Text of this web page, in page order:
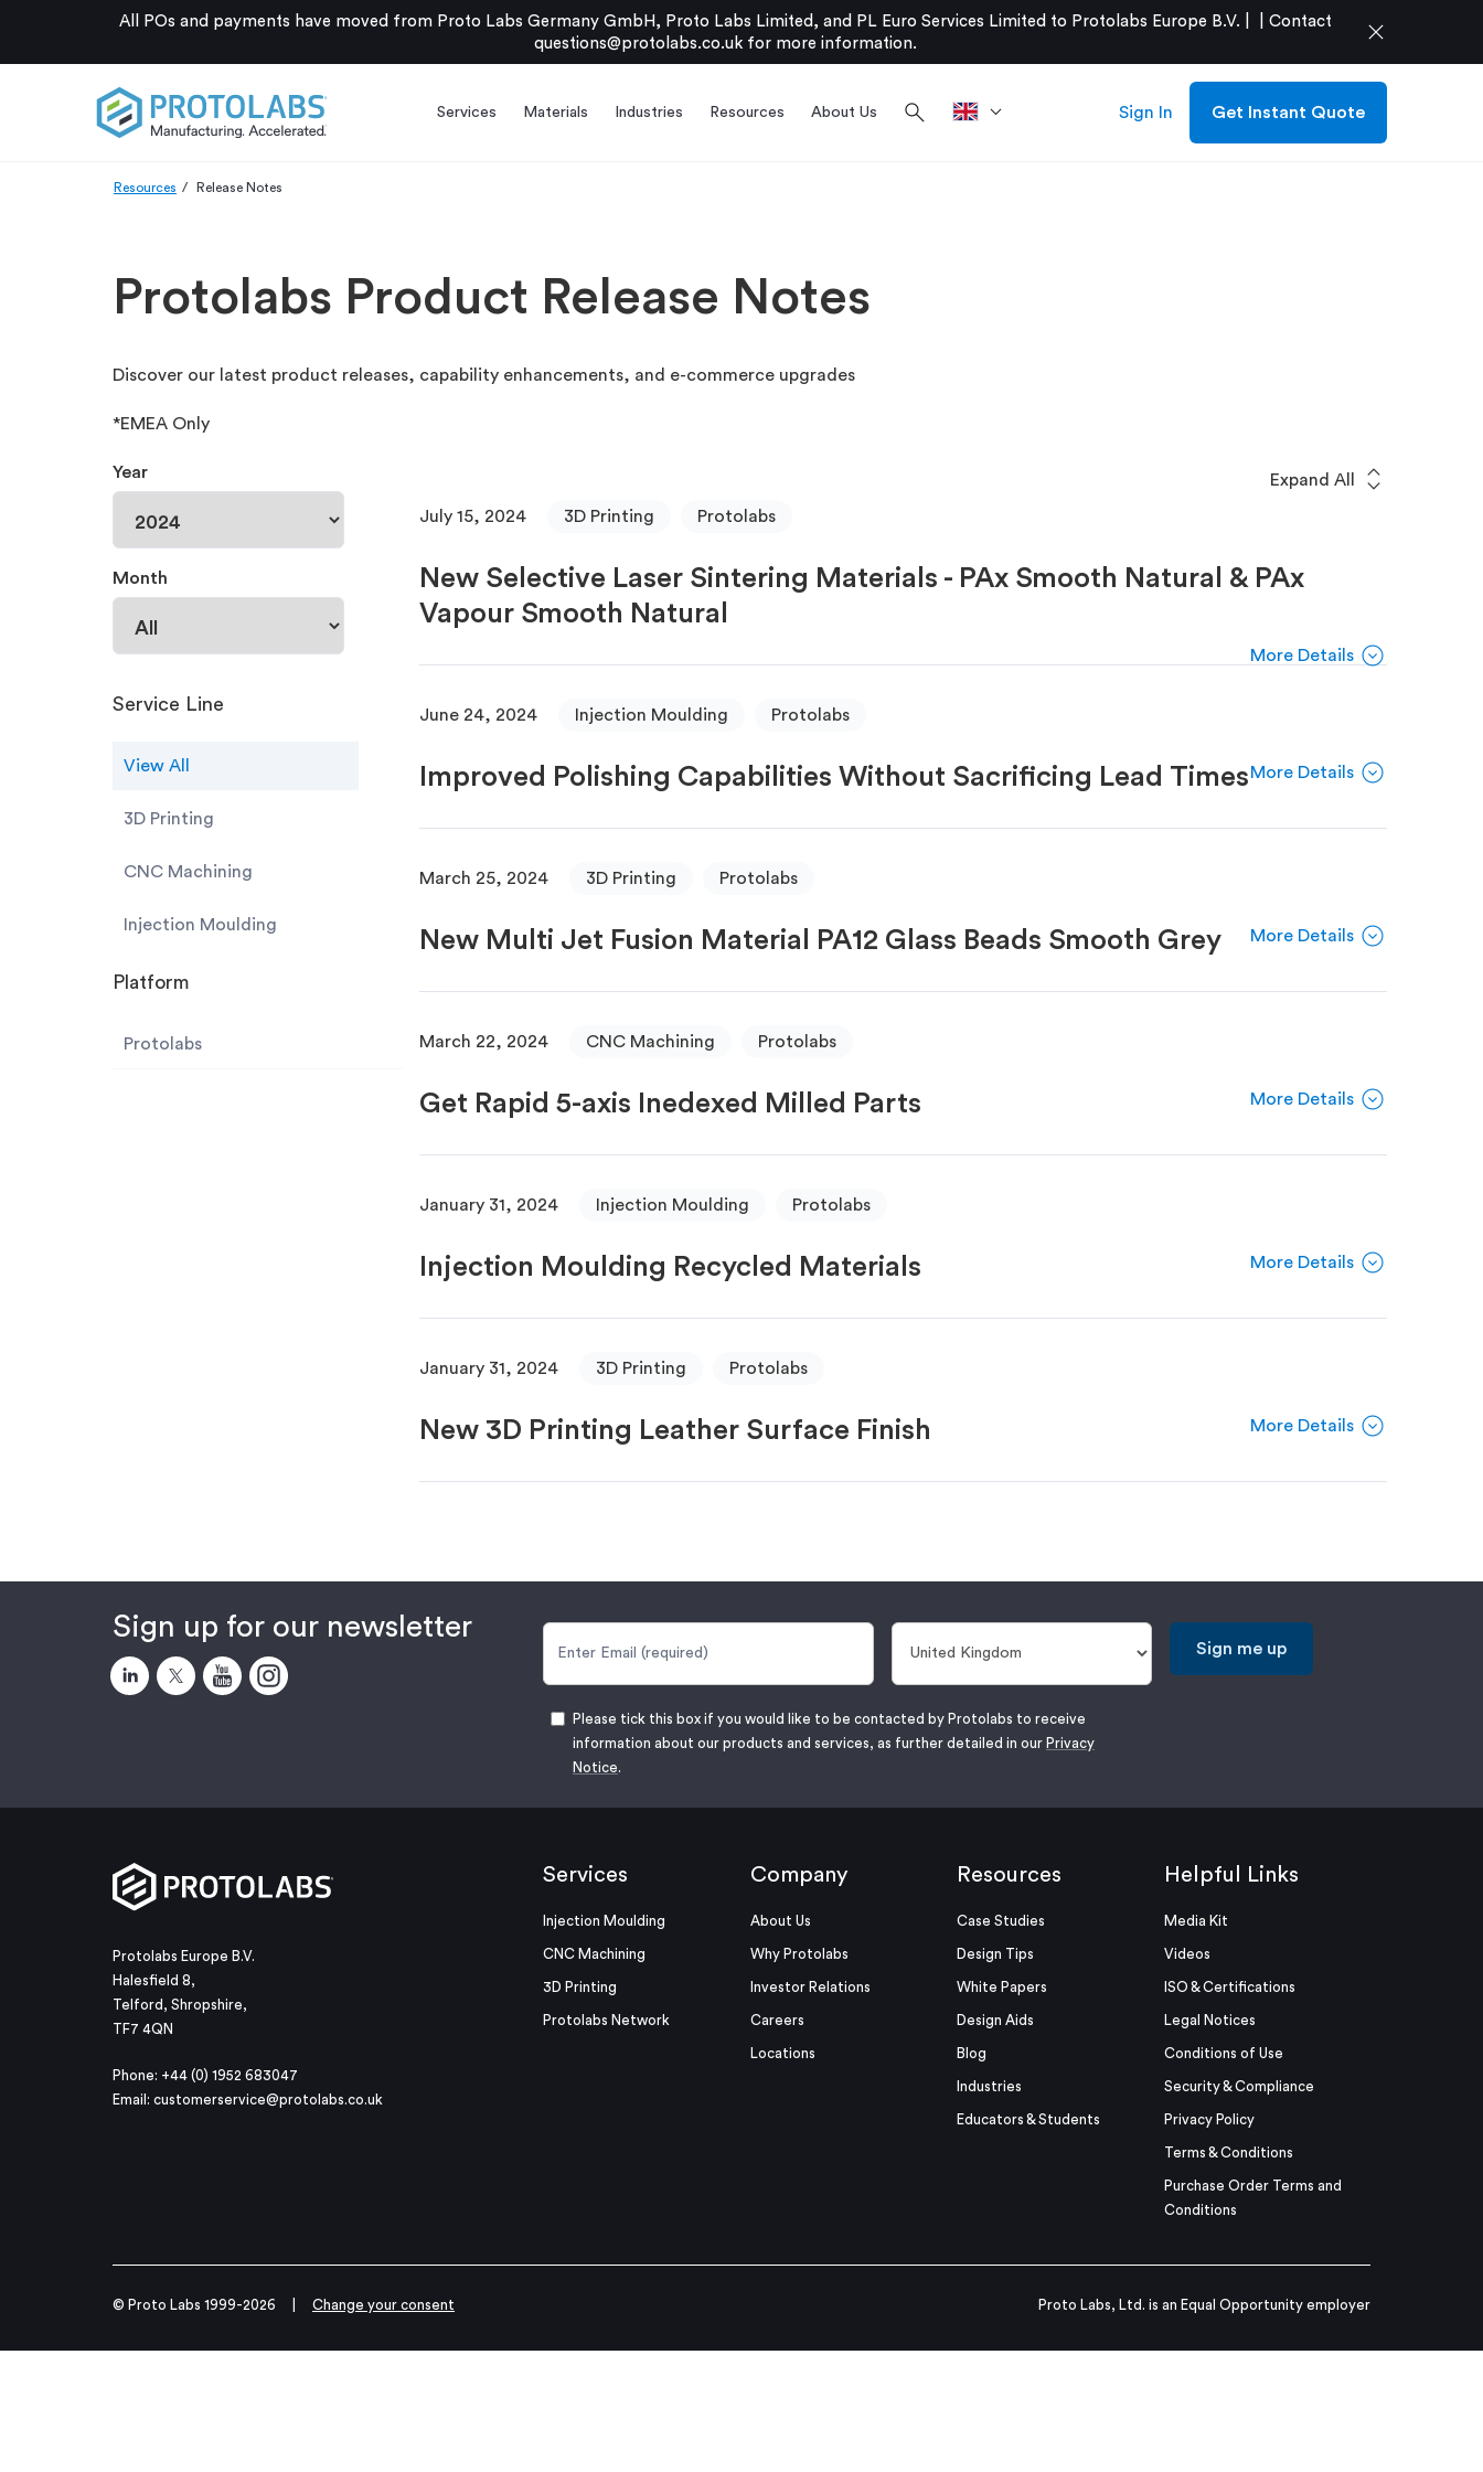
All POs and payments have moved from Proto Labs Germany GmbH, Proto Labs Limited, and PL Euro Services Limited to Protolabs Europe B.V. |
Contact
questions@protolabs.co.ukfor more information. close
Services Materials Industries Resources About Us search Sign In Get Instant Quote
Resources Release Notes
Protolabs Product Release Notes
Discover our latest product releases, capability enhancements, and e-commerce upgrades
*EMEA Only
Year
Month
Service Line
View All
3D Printing
CNC Machining
Injection Moulding
Platform
Protolabs
Expand All expand_all
July 15, 2024 3D Printing Protolabs
New Selective Laser Sintering Materials - PAx Smooth Natural & PAx
Vapour Smooth Natural
More Details expand_circle_down
June 24, 2024 Injection Moulding Protolabs
Improved Polishing Capabilities Without Sacrificing Lead Times More Details expand_circle_down
March 25, 2024 3D Printing Protolabs
New Multi Jet Fusion Material PA12 Glass Beads Smooth Grey More Details expand_circle_down
March 22, 2024 CNC Machining Protolabs
Get Rapid 5-axis Inedexed Milled Parts More Details expand_circle_down
January 31, 2024 Injection Moulding Protolabs
Injection Moulding Recycled Materials More Details expand_circle_down
January 31, 2024 3D Printing Protolabs
New 3D Printing Leather Surface Finish More Details expand_circle_down
Sign up for our newsletter
Sign me up
Please tick this box if you would like to be contacted by Protolabs to receive
information about our products and services, as further detailed in our Privacy
Notice.
Protolabs Europe B.V.
Halesfield 8,
Telford, Shropshire,
TF7 4QN
Phone: +44 (0) 1952 683047
Email: customerservice@protolabs.co.uk
Services
Injection Moulding
CNC Machining
3D Printing
Protolabs Network
Company
About Us
Why Protolabs
Investor Relations
Careers
Locations
Resources
Case Studies
Design Tips
White Papers
Design Aids
Blog
Industries
Educators & Students
Helpful Links
Media Kit
Videos
ISO & Certifications
Legal Notices
Conditions of Use
Security & Compliance
Privacy Policy
Terms & Conditions
Purchase Order Terms and
Conditions
© Proto Labs 1999-2026 Change your consent Proto Labs, Ltd. is an Equal Opportunity employer